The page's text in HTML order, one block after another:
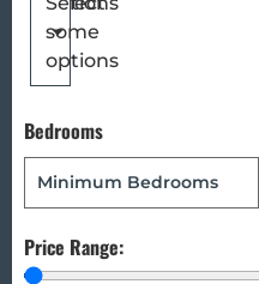
some
options
Bedrooms
Price Range: